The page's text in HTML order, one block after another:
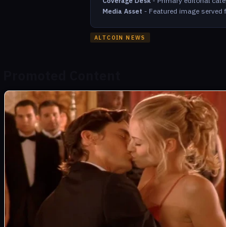
Media Asset - Featured image
ALTCOIN NEWS